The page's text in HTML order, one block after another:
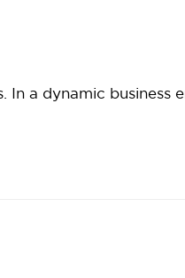
a dynamic business